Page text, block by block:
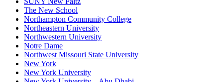
The New School
Northampton Community College
Northeastern University
Northwestern University
Notre Dame
Northwest Missouri State University
New York
New York University